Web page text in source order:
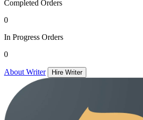
Completed Orders
0
In Progress Orders
0
About Writer Hire Writer